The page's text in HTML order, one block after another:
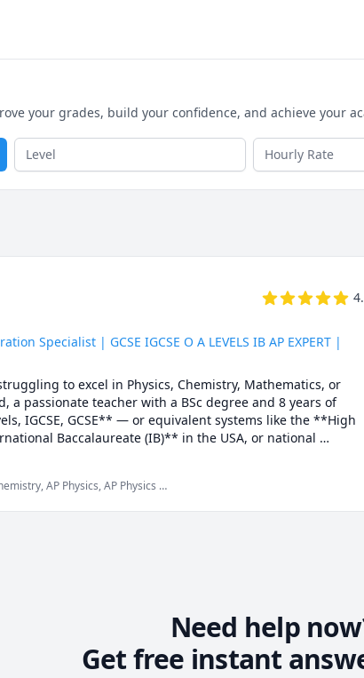
your grades, build your confidence, and achieve your
Specialist | GCSE IGCSE O A LEVELS IB AP EXPERT |
to excel in Physics, Chemistry, Mathematics, or
a passionate teacher with a BSc degree and 8 years of
IGCSE, GCSE** — or equivalent systems like the **High
Baccalaureate (IB)** in the USA, or national
in France across the EU — I’m dedicated to
blending lectures, demonstrations, quizzes,
with confidence, let's work together and achieve your
AP Physics, AP Physics C
Need help
Get free instant